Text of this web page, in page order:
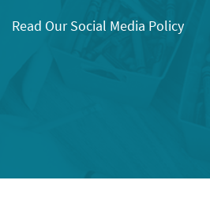
Read Our Social Media Policy